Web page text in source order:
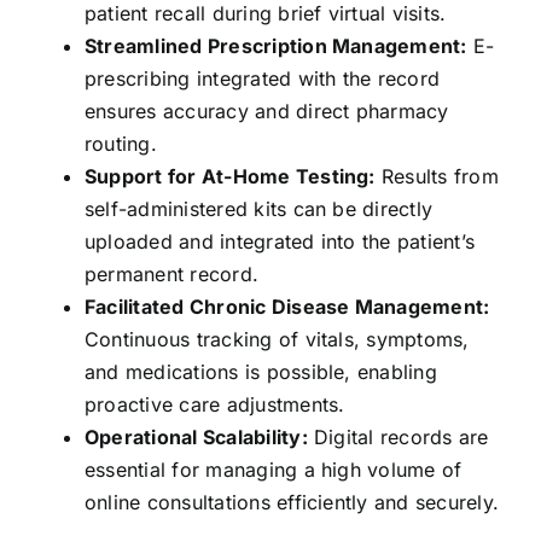
patient recall during brief virtual visits.
Streamlined Prescription Management: E-
prescribing integrated with the record
ensures accuracy and direct pharmacy
routing.
Support for At-Home Testing: Results from
self-administered kits can be directly
uploaded and integrated into the patient’s
permanent record.
Facilitated Chronic Disease Management:
Continuous tracking of vitals, symptoms,
and medications is possible, enabling
proactive care adjustments.
Operational Scalability: Digital records are
essential for managing a high volume of
online consultations efficiently and securely.